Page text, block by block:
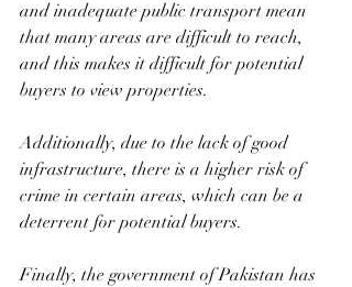
and inadequate public transport mean
that many areas are difficult to reach,
and this makes it difficult for potential
buyers to view properties.
Additionally, due to the lack of good
infrastructure, there is a higher risk of
crime in certain areas, which can be a
deterrent for potential buyers.
Finally, the government of Pakistan has